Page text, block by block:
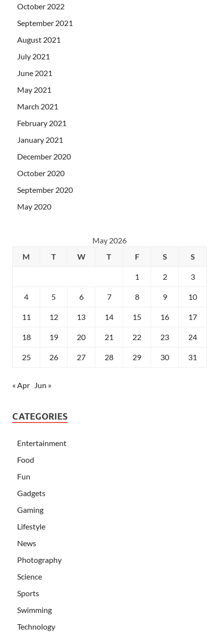
October 2022
September 2021
August 2021
July 2021
June 2021
May 2021
March 2021
February 2021
January 2021
December 2020
October 2020
September 2020
May 2020
May 2026
M
T W T F S S
1 2 3
4 5 6 7 8 9 10
11 12 13 14 15 16 17
18 19 20 21 22 23 24
25 26 27 28 29 30 31
« Apr Jun »
CATEGORIES
Entertainment
Food
Fun
Gadgets
Gaming
Lifestyle
News
Photography
Science
Sports
Swimming
Technology